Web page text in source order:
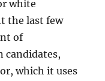
white
the last few
of
candidates,
which it uses